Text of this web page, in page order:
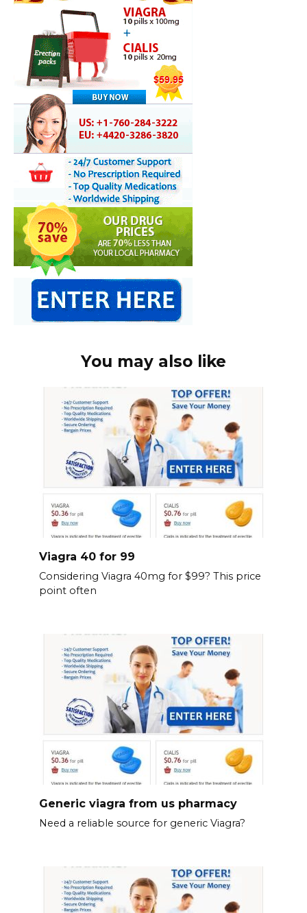
You may also like
Viagra 40 for 99
Considering Viagra 40mg for $99? This price
point often
Generic viagra from us pharmacy
Need a reliable source for generic Viagra?